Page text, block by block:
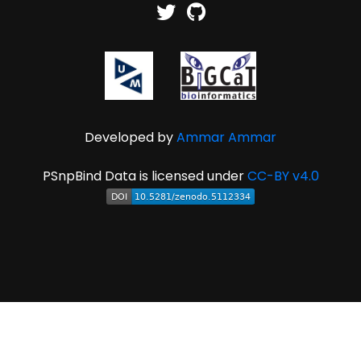
Developed byAmmar Ammar
PSnpBind Data is licensed underCC-BY v4.0